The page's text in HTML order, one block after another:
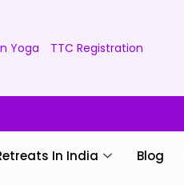
Yoga TTC Registration
In India Blog